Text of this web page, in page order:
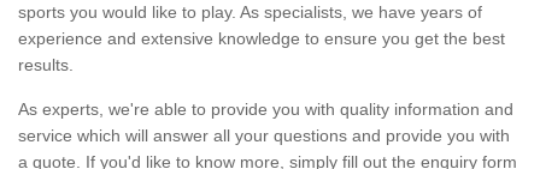
sports you would like to play. As specialists, we have years of
experience and extensive knowledge to ensure you get the best
results.
As experts, we're able to provide you with quality information and
service which will answer all your questions and provide you with
a quote. If you'd like to know more, simply fill out the enquiry form